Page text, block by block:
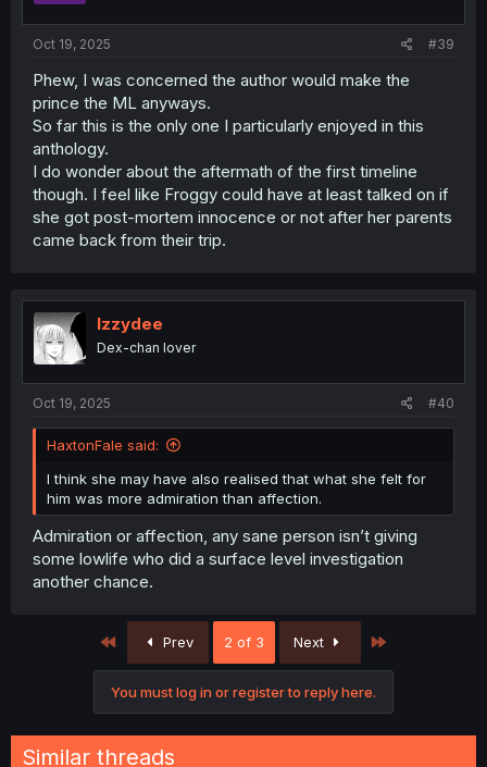
Oct 19, 2025 #39
Phew, I was concerned the author would make the
prince the ML anyways.
So far this is the only one I particularly enjoyed in this
anthology.
I do wonder about the aftermath of the first timeline
though. I feel like Froggy could have at least talked on if
she got post-mortem innocence or not after her parents
came back from their trip.
Izzydee
Dex-chan lover
Oct 19, 2025 #40
HaxtonFale said:
I think she may have also realised that what she felt for
him was more admiration than affection.
Admiration or affection, any sane person isn’t giving
some lowlife who did a surface level investigation
another chance.
First Prev 2 of 3 Next
You must log in or register to reply here.
Similar threads